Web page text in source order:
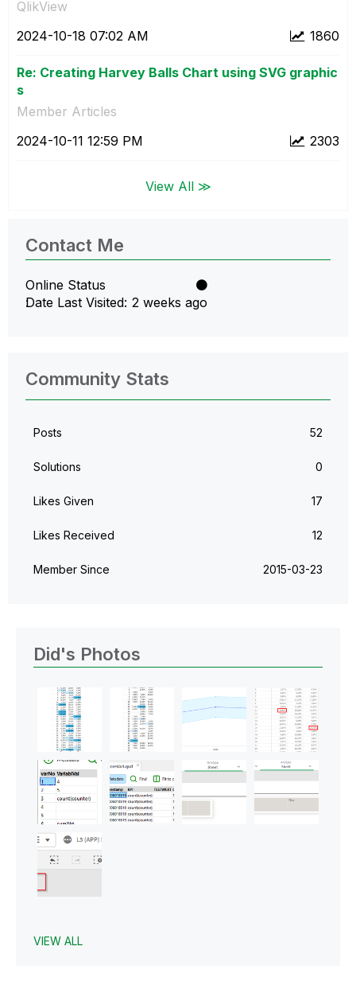
QlikView
1860
‎2024-10-18 07:02 AM
Re: Creating Harvey Balls Chart using SVG graphic
s
Member Articles
2303
‎2024-10-11 12:59 PM
View All ≫
Contact Me
Online Status
Date Last Visited 2 weeks ago
Community Stats
Posts 52
Solutions 0
Likes Given 17
Likes Received 12
Member Since ‎2015-03-23
Did's Photos
VIEW ALL